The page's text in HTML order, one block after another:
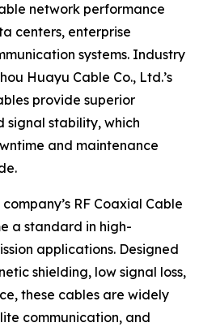
network performance
centers, enterprise
systems. Industry
Huayu Cable Co., Ltd.’s
provide superior
stability, which
and maintenance
RF Coaxial Cable
a standard in high-
applications. Designed
shielding, low signal loss,
these cables are widely
communication, and